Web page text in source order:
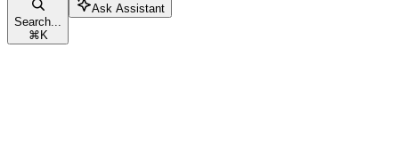
Search...
⌘ K
Ask Assistant